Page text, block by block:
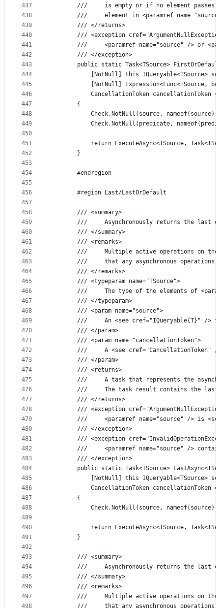
437
438
439
440
441
442
443
444
445
446
447
448
449
450
451
452
453
454
455
456
457
458
459
460
461
462
463
464
465
466
467
468
469
470
471
472
473
474
475
476
477
478
479
480
481
482
483
484
485
486
487
488
489
490
491
492
493
494
495
496
497
498
///     is empty or if no element passes
///     element in <paramref
        /// </returns>
/// <exception
///     <paramref name="source" /> or
        /// </exception>
public static Task<TSource>
[NotNull] this IQueryable<TSource>
[NotNull] Expression<Func<TSource,
CancellationToken cancellationToken =
        {
Check.NotNull(source,
Check.NotNull(predicate,
return ExecuteAsync<TSource,
        }
        #endregion
        #region Last/LastOrDefault
        /// <summary>
///     Asynchronously returns the last
        /// </summary>
        /// <remarks>
///     Multiple active operations on
///     that any asynchronous operations
        /// </remarks>
        /// <typeparam name="TSource">
///     The type of the elements of
        /// </typeparam>
        /// <param name="source">
///     An <see cref="IQueryable{T}" />
        /// </param>
        /// <param name="cancellationToken">
///     A <see cref="CancellationToken"
        /// </param>
        /// <returns>
///     A task that represents the
///     The task result contains the
        /// </returns>
/// <exception
///     <paramref name="source" /> is
        /// </exception>
/// <exception
///     <paramref name="source" />
        /// </exception>
public static Task<TSource>
[NotNull] this IQueryable<TSource>
CancellationToken cancellationToken =
        {
Check.NotNull(source,
return ExecuteAsync<TSource,
        }
        /// <summary>
///     Asynchronously returns the last
        /// </summary>
        /// <remarks>
///     Multiple active operations on
///     that any asynchronous operations